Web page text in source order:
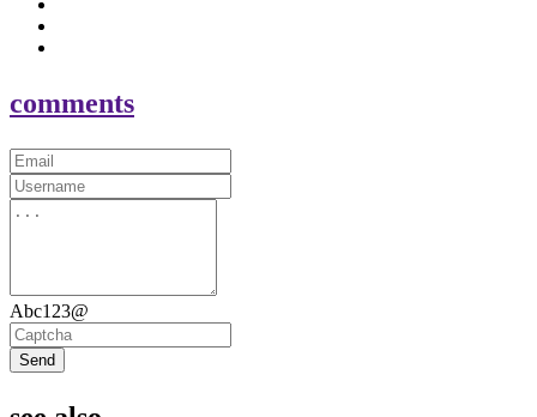
comments
Abc123@
Send